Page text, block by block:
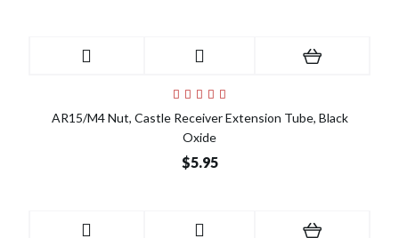
AR15/M4 Nut, Castle Receiver Extension Tube, Black
Oxide
$5.95